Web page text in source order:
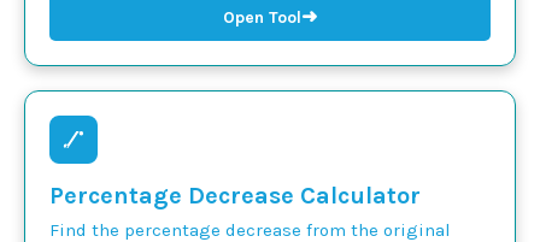
Open Tool➜
Percentage Decrease Calculator
Find the percentage decrease from the original